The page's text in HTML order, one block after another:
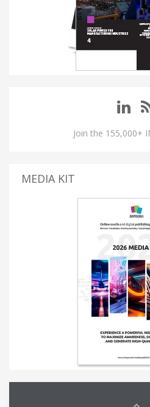
Join the 155,000+
MEDIA KIT